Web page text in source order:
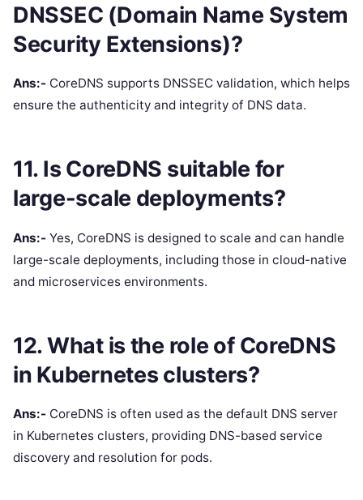
DNSSEC (Domain Name System
Security Extensions)?
Ans:- CoreDNS supports DNSSEC validation, which helps
ensure the authenticity and integrity of DNS data.
11. Is CoreDNS suitable for
large-scale deployments?
Ans:- Yes, CoreDNS is designed to scale and can handle
large-scale deployments, including those in cloud-native
and microservices environments.
12. What is the role of CoreDNS
in Kubernetes clusters?
Ans:- CoreDNS is often used as the default DNS server
in Kubernetes clusters, providing DNS-based service
discovery and resolution for pods.